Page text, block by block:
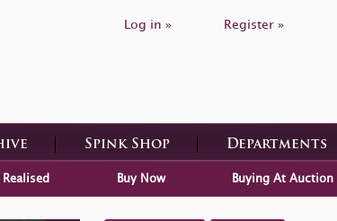
Log in » Register »
Spink Shop Departments
Realised Buy Now Buying At Auction